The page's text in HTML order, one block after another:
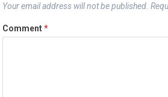
Your email address will not be published.
Comment*